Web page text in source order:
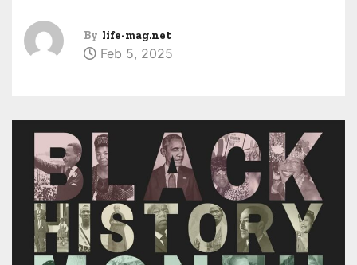
By life-mag.net
Feb 5, 2025